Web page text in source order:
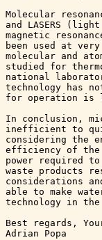
Molecular
and LASERS
magnetic
been used at
molecular and
studied for
national
technology has
for operation is
In conclusion,
inefficient to
considering the
efficiency of the
power required
waste products
considerations
able to make
technology in
Best regards,
Adrian Popa